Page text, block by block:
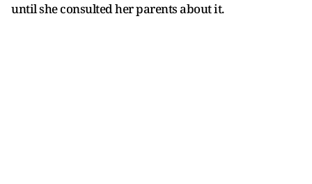
until she consulted her parents about it.